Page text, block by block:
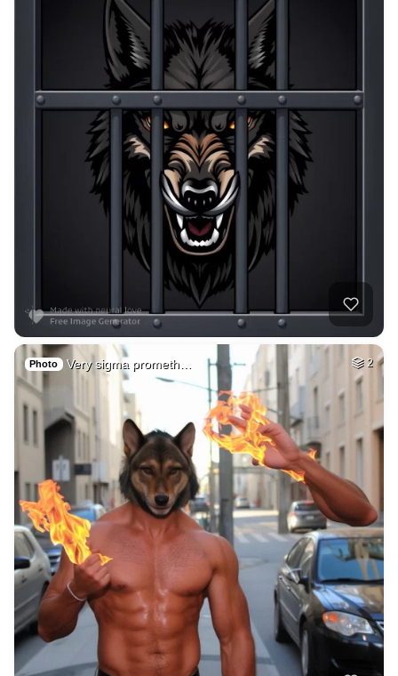
Photo Very sigma prometh… 2